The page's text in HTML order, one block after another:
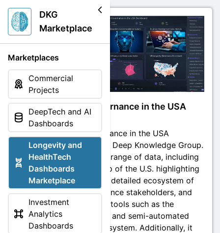
DKG
Marketplace
Marketplaces
Commercial
Projects
DeepTech and AI
Dashboards
Longevity and
HealthTech
Dashboards
Marketplace
Investment
Analytics
Dashboards
Longevity Governance in the USA
Dashboard
Longevity Governance in the USA
Dashboard by the Deep Knowledge Group.
It features a wide range of data, including
an interactive map of the U.S. highlighting
life expectancy, a detailed ecosystem of
longevity governance stakeholders, and
various analytical tools such as the
governance index and semi-automated
recommendation system. Additionally, it